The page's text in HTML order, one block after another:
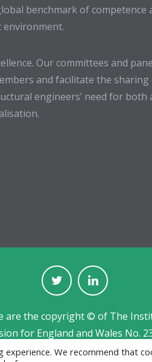
benchmark of competence
environment.
Our committees and
and facilitate the sharing
engineers’ need for both
are the copyright © of The
for England and Wales No.
designed and developed
We recommend that